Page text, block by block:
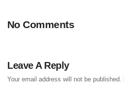
No Comments
Leave A Reply
Your email address will not be published.